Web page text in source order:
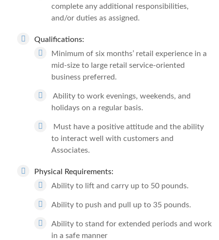
complete any additional responsibilities,
and/or duties as assigned.
Qualifications:
Minimum of six months’ retail experience in a
mid-size to large retail service-oriented
business preferred.
Ability to work evenings, weekends, and
holidays on a regular basis.
Must have a positive attitude and the ability
to interact well with customers and
Associates.
Physical Requirements:
Ability to lift and carry up to 50 pounds.
Ability to push and pull up to 35 pounds.
Ability to stand for extended periods and work
in a safe manner